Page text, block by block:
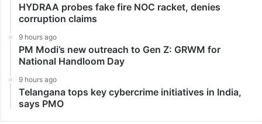
HYDRAA probes fake fire NOC racket, denies
corruption claims
9 hours ago
PM Modi’s new outreach to Gen Z: GRWM for
National Handloom Day
9 hours ago
Telangana tops key cybercrime initiatives in India,
says PMO